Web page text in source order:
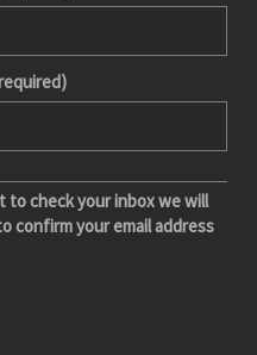
to check your inbox we will
confirm your email address